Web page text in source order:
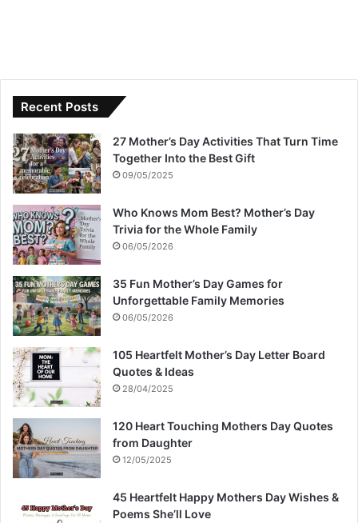
Recent Posts
27 Mother’s Day Activities That Turn Time
Together Into the Best Gift
09/05/2025
Who Knows Mom Best? Mother’s Day
Trivia for the Whole Family
06/05/2026
35 Fun Mother’s Day Games for
Unforgettable Family Memories
06/05/2026
105 Heartfelt Mother’s Day Letter Board
Quotes & Ideas
28/04/2025
120 Heart Touching Mothers Day Quotes
from Daughter
12/05/2025
45 Heartfelt Happy Mothers Day Wishes &
Poems She’ll Love